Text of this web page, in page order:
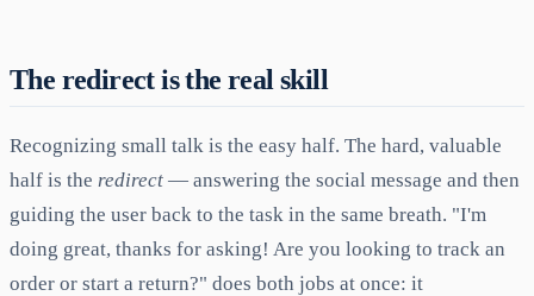
The redirect is the real skill
Recognizing small talk is the easy half. The hard, valuable
half is the redirect — answering the social message and then
guiding the user back to the task in the same breath. "I'm
doing great, thanks for asking! Are you looking to track an
order or start a return?" does both jobs at once: it